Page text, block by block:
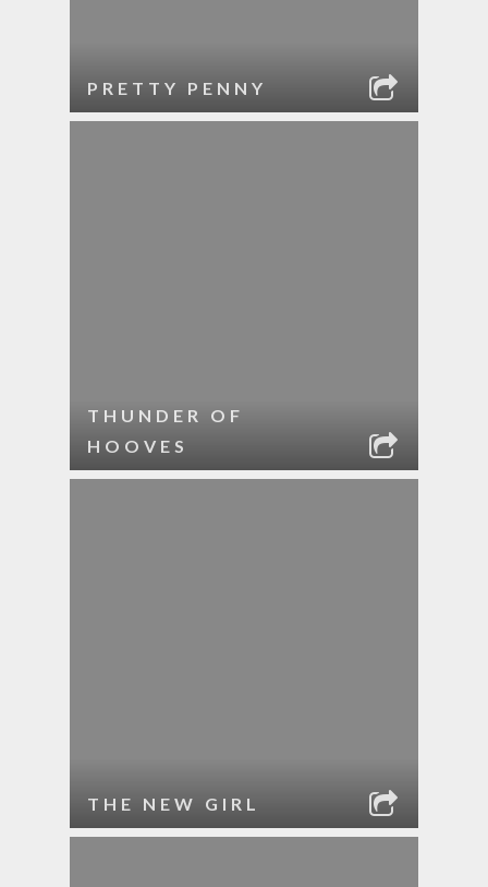
PRETTY PENNY
THUNDER OF
HOOVES
THE NEW GIRL